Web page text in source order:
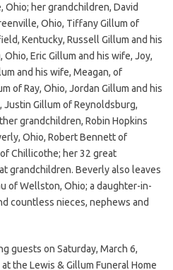
Ohio; her grandchildren, David
Ohio, Tiffany Gillum of
Kentucky, Russell Gillum and his
Eric Gillum and his wife, Joy,
and his wife, Meagan, of
of Ray, Ohio, Jordan Gillum and his
Gillum of Reynoldsburg,
grandchildren, Robin Hopkins
Ohio, Robert Bennett of
Chillicothe; her 32 great
grandchildren. Beverly also leaves
of Wellston, Ohio; a daughter-in-
countless nieces, nephews and
guests on Saturday, March 6,
the Lewis & Gillum Funeral Home